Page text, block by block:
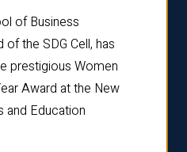
of Business
the SDG Cell, has
prestigious Women
Award at the New
and Education